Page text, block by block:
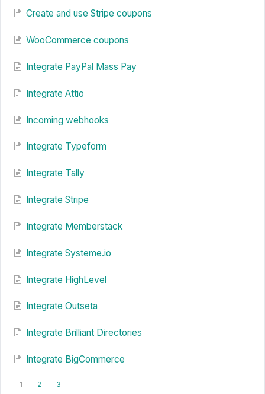
Create and use Stripe coupons
WooCommerce coupons
Integrate PayPal Mass Pay
Integrate Attio
Incoming webhooks
Integrate Typeform
Integrate Tally
Integrate Stripe
Integrate Memberstack
Integrate Systeme.io
Integrate HighLevel
Integrate Outseta
Integrate Brilliant Directories
Integrate BigCommerce
1 2 3